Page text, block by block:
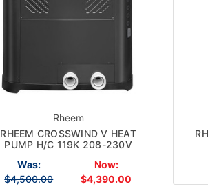
Rheem
RHEEM CROSSWIND V HEAT
PUMP H/C 119K 208-230V
Was:
$4,500.00
Now:
$4,390.00